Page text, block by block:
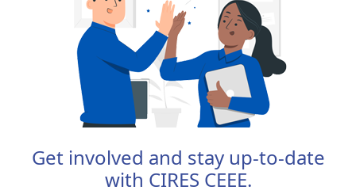
Get involved and stay up-to-date
with CIRES CEEE.